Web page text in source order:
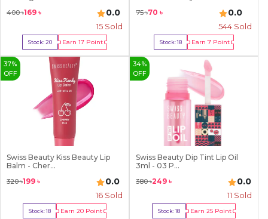
400৳169 ৳ 0.0
15 Sold
Stock:20 Earn 17Point
Buy Now
75৳70 ৳ 0.0
544 Sold
Stock:18 Earn7 Point
Buy Now
37%
OFF
Swiss Beauty Kiss Beauty Lip
Balm - Cher...
320৳199 ৳ 0.0
16 Sold
Stock:18 Earn20 Point
34%
OFF
Swiss Beauty Dip Tint Lip Oil
3ml - 03 P...
380৳249 ৳ 0.0
11 Sold
Stock:18 Earn 25Point